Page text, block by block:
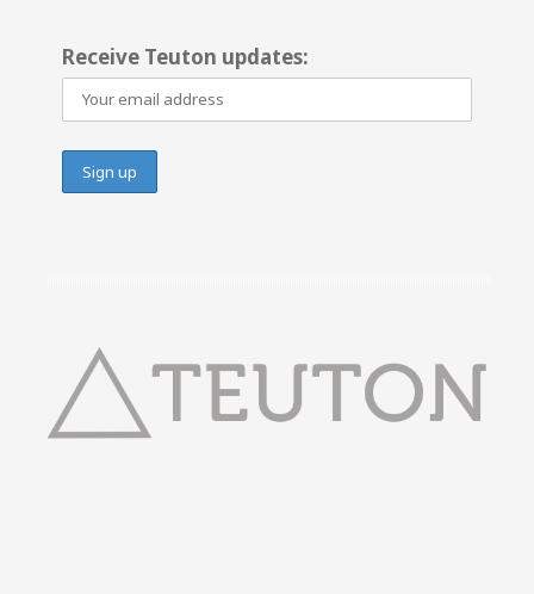
Receive Teuton updates: